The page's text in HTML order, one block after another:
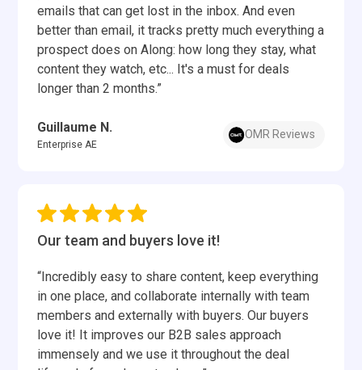
emails that can get lost in the inbox. And even
better than email, it tracks pretty much everything a
prospect does on Along: how long they stay, what
content they watch, etc... It's a must for deals
longer than 2 months.”
Guillaume N.
Enterprise AE
OMR Reviews
Our team and buyers love it!
“Incredibly easy to share content, keep everything
in one place, and collaborate internally with team
members and externally with buyers. Our buyers
love it! It improves our B2B sales approach
immensely and we use it throughout the deal